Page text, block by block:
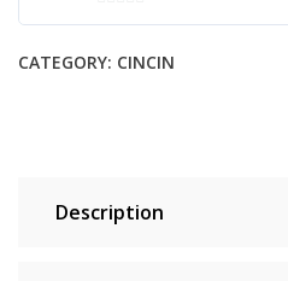
0
CATEGORY: CINCIN
Description